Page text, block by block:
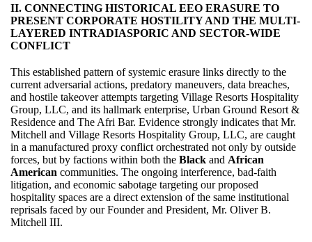
II. CONNECTING HISTORICAL EEO ERASURE TO
PRESENT CORPORATE HOSTILITY AND THE MULTI-
LAYERED INTRADIASPORIC AND SECTOR-WIDE
CONFLICT
This established pattern of systemic erasure links directly to the
current adversarial actions, predatory maneuvers, data breaches,
and hostile takeover attempts targeting Village Resorts Hospitality
Group, LLC, and its hallmark enterprise, Urban Ground Resort &
Residence and The Afri Bar. Evidence strongly indicates that Mr.
Mitchell and Village Resorts Hospitality Group, LLC, are caught
in a manufactured proxy conflict orchestrated not only by outside
forces, but by factions within both the Black and African
American communities. The ongoing interference, bad-faith
litigation, and economic sabotage targeting our proposed
hospitality spaces are a direct extension of the same institutional
reprisals faced by our Founder and President, Mr. Oliver B.
Mitchell III.